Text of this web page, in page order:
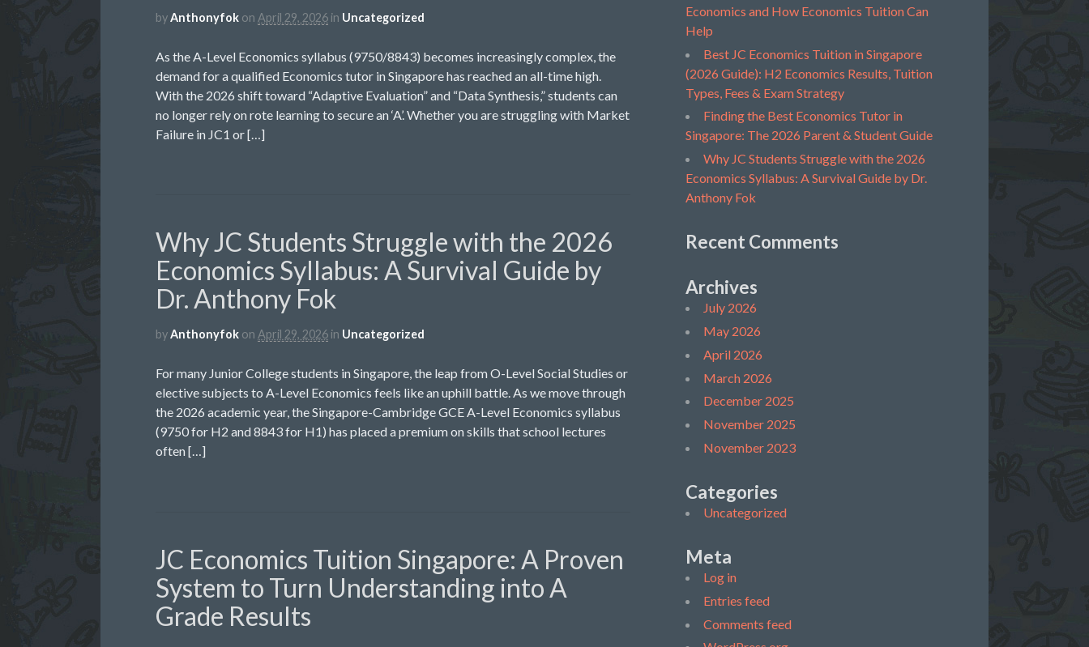
byAnthonyfok on April 29, 2026 in Uncategorized
As the A-Level Economics syllabus (9750/8843) becomes increasingly complex, the
demand for a qualified Economics tutor in Singapore has reached an all-time high.
With the 2026 shift toward “Adaptive Evaluation” and “Data Synthesis,” students can
no longer rely on rote learning to secure an ‘A’. Whether you are struggling with Market
Failure in JC1 or […]
Why JC Students Struggle with the 2026
Economics Syllabus: A Survival Guide by
Dr. Anthony Fok
byAnthonyfok on April 29, 2026 in Uncategorized
For many Junior College students in Singapore, the leap from O-Level Social Studies or
elective subjects to A-Level Economics feels like an uphill battle. As we move through
the 2026 academic year, the Singapore-Cambridge GCE A-Level Economics syllabus
(9750 for H2 and 8843 for H1) has placed a premium on skills that school lectures
often […]
JC Economics Tuition Singapore: A Proven
System to Turn Understanding into A
Grade Results
Economics and How Economics Tuition Can
Help
Best JC Economics Tuition in Singapore
(2026 Guide): H2 Economics Results, Tuition
Types, Fees & Exam Strategy
Finding the Best Economics Tutor in
Singapore: The 2026 Parent & Student Guide
Why JC Students Struggle with the 2026
Economics Syllabus: A Survival Guide by Dr.
Anthony Fok
Recent Comments
Archives
July 2026
May 2026
April 2026
March 2026
December 2025
November 2025
November 2023
Categories
Uncategorized
Meta
Log in
Entries feed
Comments feed